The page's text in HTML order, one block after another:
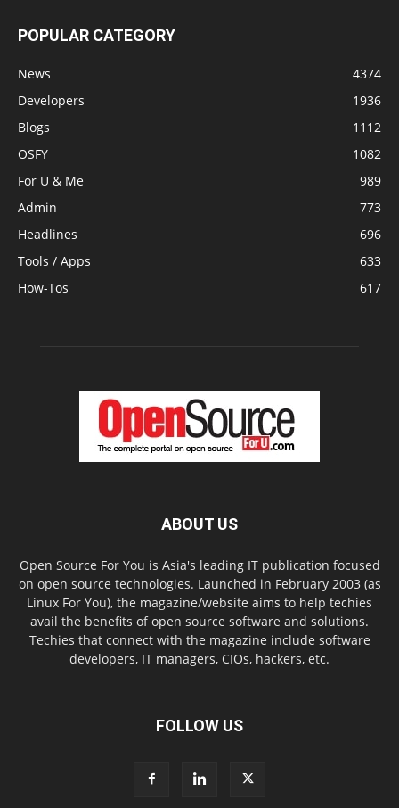
POPULAR CATEGORY
News
4374
Developers
1936
Blogs
1112
OSFY
1082
For U & Me
989
Admin
773
Headlines
696
Tools / Apps
633
How-Tos
617
ABOUT US
Open Source For You is Asia's leading IT publication focused
on open source technologies. Launched in February 2003 (as
Linux For You), the magazine/website aims to help techies
avail the benefits of open source software and solutions.
Techies that connect with the magazine include software
developers, IT managers, CIOs, hackers, etc.
FOLLOW US